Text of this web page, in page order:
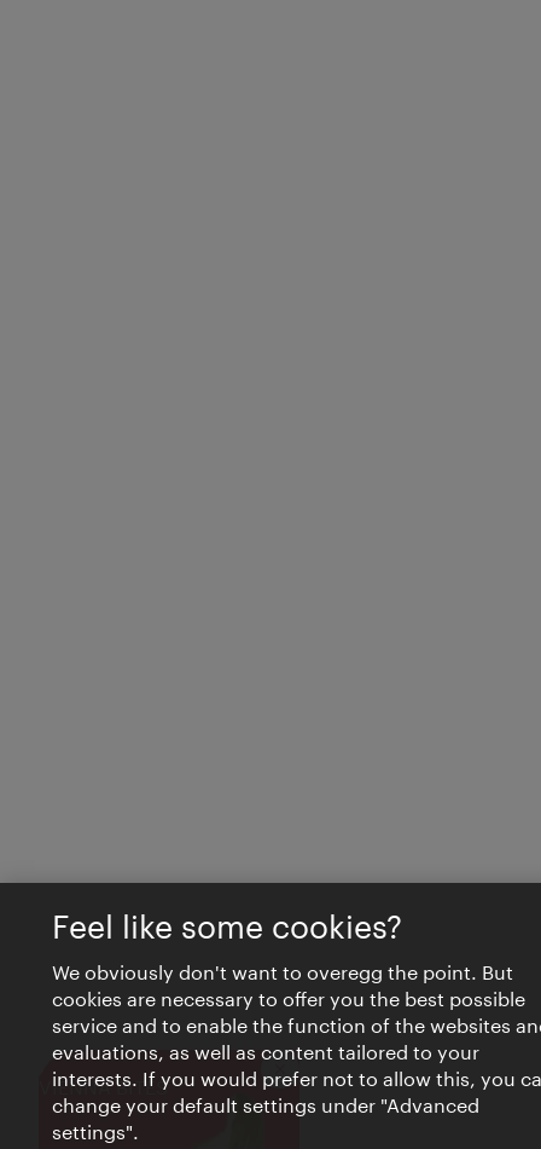
VIENNA BITES Close
Feel like some cookies?
We obviously don't want to overegg the point. But
cookies are necessary to offer you the best possible
service and to enable the function of the websites
evaluations, as well as content tailored to your
interests. If you would prefer not to allow this, you
change your default settings under "Advanced
settings".